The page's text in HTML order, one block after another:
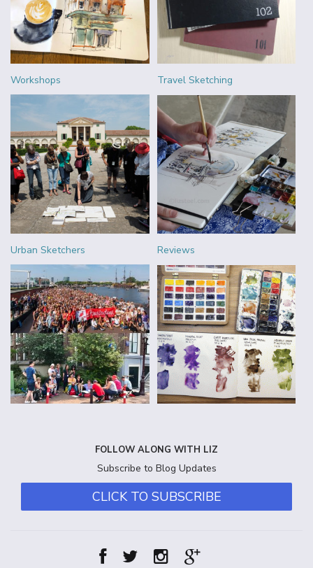
Workshops Travel Sketching
Urban Sketchers Reviews
FOLLOW ALONG WITH LIZ
Subscribe to Blog Updates
CLICK TO SUBSCRIBE